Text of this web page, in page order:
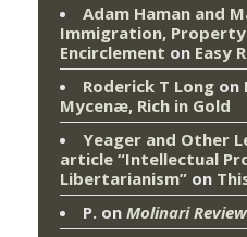
Adam Haman and
Immigration,
Encirclement on Easy
Roderick T Long on
Mycenæ, Rich in Gold
Yeager and Other
article “Intellectual
Libertarianism” on
P. on Molinari Review